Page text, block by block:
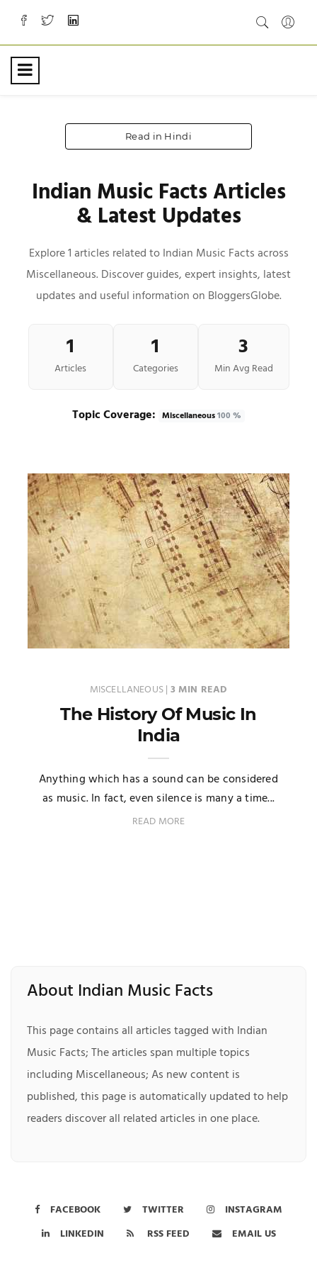
Read in Hindi
Indian Music Facts Articles
& Latest Updates
Explore 1 articles related to Indian Music Facts across
Miscellaneous. Discover guides, expert insights, latest
updates and useful information on BloggersGlobe.
1
Articles
1
Categories
3
Min Avg Read
Topic Coverage: Miscellaneous100 %
MISCELLANEOUS| 3 MIN READ
The History Of Music In
India
Anything which has a sound can be considered
as music. In fact, even silence is many a time...
READ MORE
About Indian Music Facts
This page contains all articles tagged with Indian
Music Facts; The articles span multiple topics
including Miscellaneous; As new content is
published, this page is automatically updated to help
readers discover all related articles in one place.
FACEBOOK TWITTER
INSTAGRAM
LINKEDIN
RSS FEED EMAIL US